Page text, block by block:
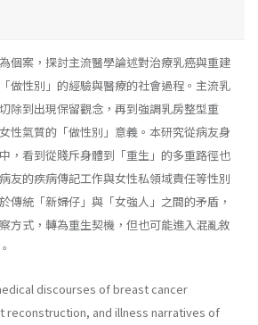
個案，探討主流醫學論述對治療乳癌與重建
做性別」的經驗與醫療的社會過程。主流乳
除到出現保留觀念，再到強調乳房整型重
性氣質的「做性別」意義。本研究從病友身
，看到從賤斥身體到「重生」的多重路徑也
友的疾病傳記工作與女性私領域責任等性別
傳統「新婦仔」與「女強人」之間的矛盾，
方式，轉為重生契機，但也可能進入混亂敘
discourses of breast cancer
reconstruction, and illness narratives of